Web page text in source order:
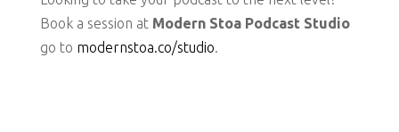
Book a session at Modern Stoa Podcast Studio
go to modernstoa.co/studio.